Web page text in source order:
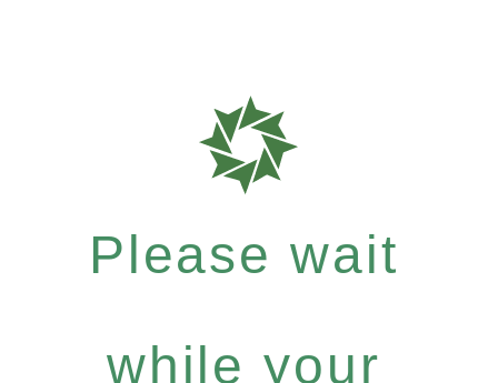
Please wait
while your